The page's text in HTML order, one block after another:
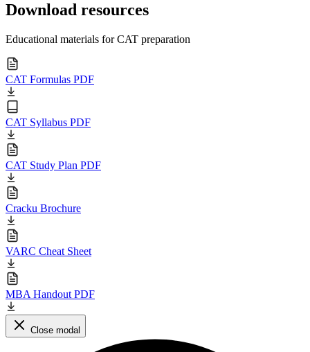
Download resources
Educational materials for CAT preparation
CAT Formulas PDF
CAT Syllabus PDF
CAT Study Plan PDF
Cracku Brochure
VARC Cheat Sheet
MBA Handout PDF
Close modal